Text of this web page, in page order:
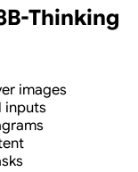
Thinking
images
inputs